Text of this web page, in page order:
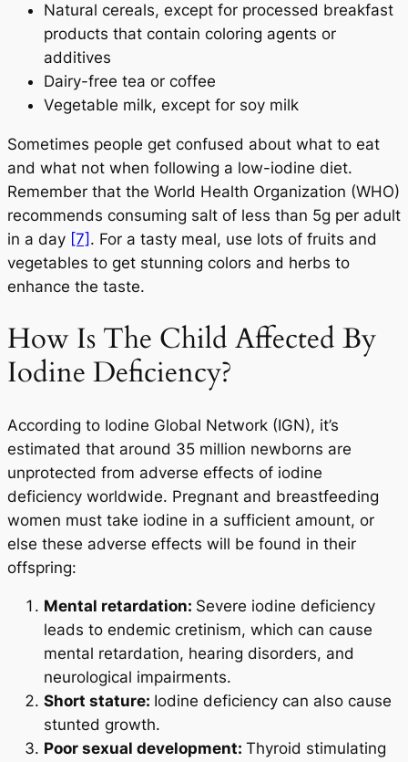
Natural cereals, except for processed breakfast
products that contain coloring agents or
additives
Dairy-free tea or coffee
Vegetable milk, except for soy milk
Sometimes people get confused about what to eat
and what not when following a low-iodine diet.
Remember that the World Health Organization (WHO)
recommends consuming salt of less than 5g per adult
in a day [7] . For a tasty meal, use lots of fruits and
vegetables to get stunning colors and herbs to
enhance the taste.
How Is The Child Affected By
Iodine Deficiency?
According to Iodine Global Network (IGN), it’s
estimated that around 35 million newborns are
unprotected from adverse effects of iodine
deficiency worldwide. Pregnant and breastfeeding
women must take iodine in a sufficient amount, or
else these adverse effects will be found in their
offspring:
Mental retardation: Severe iodine deficiency
leads to endemic cretinism, which can cause
mental retardation, hearing disorders, and
neurological impairments.
Short stature: Iodine deficiency can also cause
stunted growth.
Poor sexual development: Thyroid stimulating